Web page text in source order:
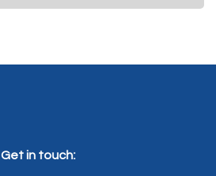
Get in touch: